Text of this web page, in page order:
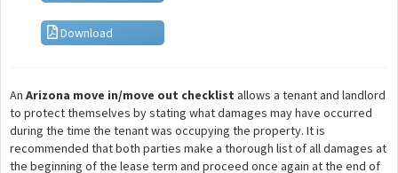
Download
An Arizona move in/move out checklist allows a tenant and landlord
to protect themselves by stating what damages may have occurred
during the time the tenant was occupying the property. It is
recommended that both parties make a thorough list of all damages at
the beginning of the lease term and proceed once again at the end of